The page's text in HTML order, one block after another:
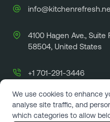
We use cookies to enhance
analyse site traffic, and
which categories to allow
4100 Hagen Ave., Suite
58504, United States
+1 701-291-3446